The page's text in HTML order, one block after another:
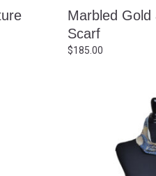
Marbled Gold
Scarf
$185.00